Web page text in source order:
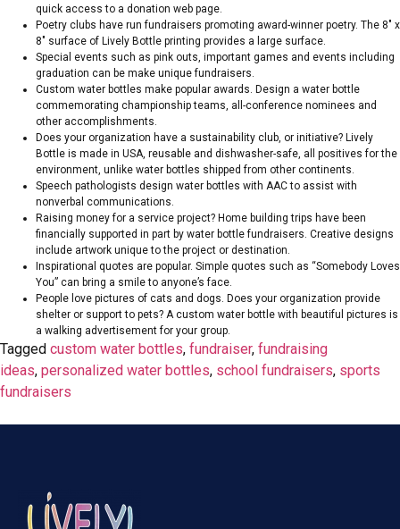
quick access to a donation web page.
Poetry clubs have run fundraisers promoting award-winner poetry. The 8″ x
8″ surface of Lively Bottle printing provides a large surface.
Special events such as pink outs, important games and events including
graduation can be make unique fundraisers.
Custom water bottles make popular awards. Design a water bottle
commemorating championship teams, all-conference nominees and
other accomplishments.
Does your organization have a sustainability club, or initiative? Lively
Bottle is made in USA, reusable and dishwasher-safe, all positives for the
environment, unlike water bottles shipped from other continents.
Speech pathologists design water bottles with AAC to assist with
nonverbal communications.
Raising money for a service project? Home building trips have been
financially supported in part by water bottle fundraisers. Creative designs
include artwork unique to the project or destination.
Inspirational quotes are popular. Simple quotes such as “Somebody Loves
You” can bring a smile to anyone’s face.
People love pictures of cats and dogs. Does your organization provide
shelter or support to pets? A custom water bottle with beautiful pictures is
a walking advertisement for your group.
Tagged custom water bottles, fundraiser, fundraising
ideas, personalized water bottles, school fundraisers, sports
fundraisers